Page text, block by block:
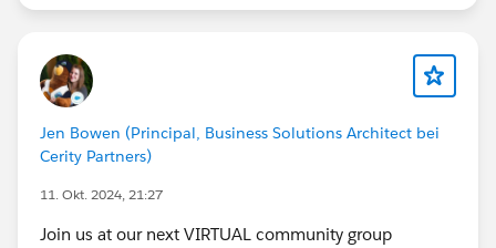
Jen Bowen (Principal, Business Solutions Architect bei
Cerity Partners)
11. Okt. 2024, 21:27
Join us at our next VIRTUAL community group